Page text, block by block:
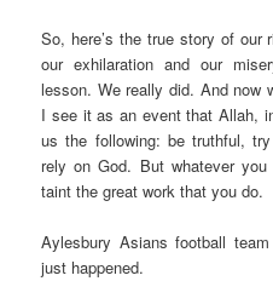
So, here’s the true story of our
our exhilaration and our
lesson. We really did. And now
I see it as an event that Allah,
us the following: be truthful,
rely on God. But whatever
taint the great work that you do.
Aylesbury Asians football
just happened.